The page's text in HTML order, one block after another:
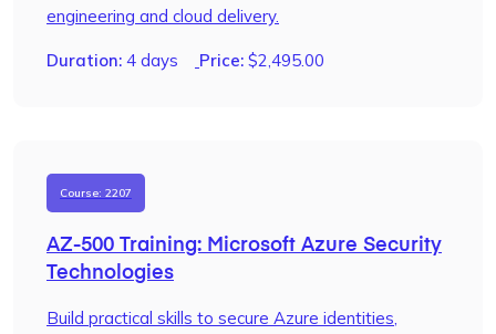
engineering and cloud delivery.
Duration: 4 days Price: $2,495.00
AZ-500 Training: Microsoft Azure Security
Technologies
Course: 2207
Build practical skills to secure Azure identities,